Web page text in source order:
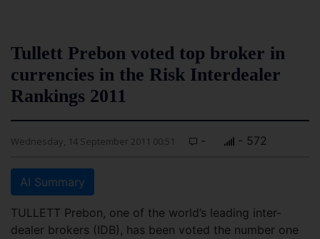
Tullett Prebon voted top broker in
currencies in the Risk Interdealer
Rankings 2011
Wednesday, 14 September 2011 00:51 - - 572
AI Summary
TULLETT Prebon, one of the world’s leading inter-
dealer brokers (IDB), has been voted the number one